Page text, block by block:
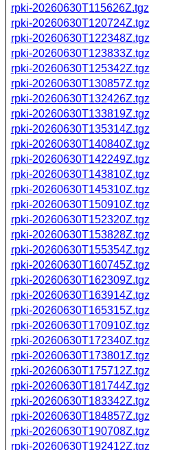
rpki-20260630T115626Z.tgz
rpki-20260630T120724Z.tgz
rpki-20260630T122348Z.tgz
rpki-20260630T123833Z.tgz
rpki-20260630T125342Z.tgz
rpki-20260630T130857Z.tgz
rpki-20260630T132426Z.tgz
rpki-20260630T133819Z.tgz
rpki-20260630T135314Z.tgz
rpki-20260630T140840Z.tgz
rpki-20260630T142249Z.tgz
rpki-20260630T143810Z.tgz
rpki-20260630T145310Z.tgz
rpki-20260630T150910Z.tgz
rpki-20260630T152320Z.tgz
rpki-20260630T153828Z.tgz
rpki-20260630T155354Z.tgz
rpki-20260630T160745Z.tgz
rpki-20260630T162309Z.tgz
rpki-20260630T163914Z.tgz
rpki-20260630T165315Z.tgz
rpki-20260630T170910Z.tgz
rpki-20260630T172340Z.tgz
rpki-20260630T173801Z.tgz
rpki-20260630T175712Z.tgz
rpki-20260630T181744Z.tgz
rpki-20260630T183342Z.tgz
rpki-20260630T184857Z.tgz
rpki-20260630T190708Z.tgz
rpki-20260630T192412Z.tgz